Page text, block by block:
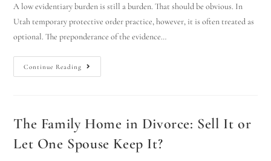
A low evidentiary burden is still a burden. That should be obvious. In
Utah temporary protective order practice, however, it is often treated as
optional. The preponderance of the evidence…
Continue Reading
The Family Home in Divorce: Sell It or
Let One Spouse Keep It?